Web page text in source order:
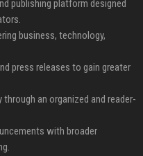
publishing platform designed
business, technology,
press releases to gain greater
an organized and reader-
with broader